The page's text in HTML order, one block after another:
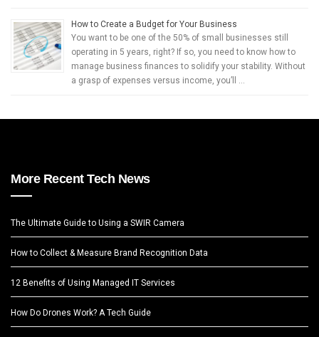
How to Create a Budget for Your Business
You want to be one of the 50% of small businesses still
operating in 5 years, right? If so, you need to know how to
manage business finances to solidify your stability. Without
a grasp of expenses versus income, you’ll …
More Recent Tech News
The Ultimate Guide to Using a SWIR Camera
How to Collect & Measure Brand Recognition Data
12 Benefits of Using Managed IT Services
How Do Drones Work? A Tech Guide